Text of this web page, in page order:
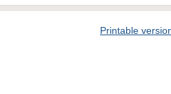
Printable